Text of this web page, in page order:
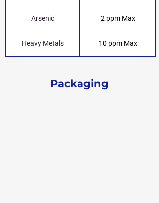
Arsenic 2 ppm Max
Heavy Metals 10 ppm Max
Packaging